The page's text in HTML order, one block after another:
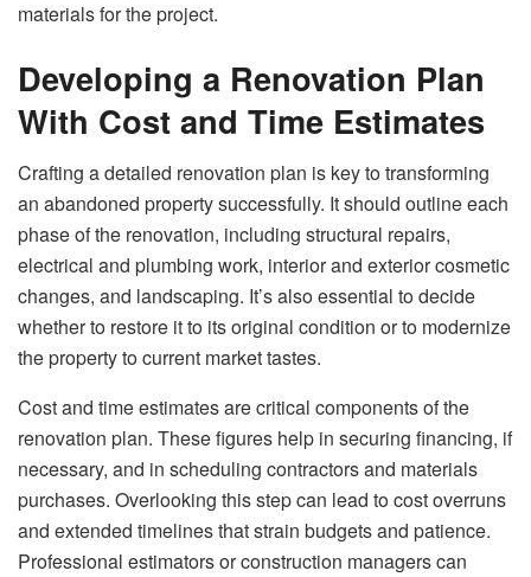
materials for the project.
Developing a Renovation Plan
With Cost and Time Estimates
Crafting a detailed renovation plan is key to transforming
an abandoned property successfully. It should outline each
phase of the renovation, including structural repairs,
electrical and plumbing work, interior and exterior cosmetic
changes, and landscaping. It’s also essential to decide
whether to restore it to its original condition or to modernize
the property to current market tastes.
Cost and time estimates are critical components of the
renovation plan. These figures help in securing financing, if
necessary, and in scheduling contractors and materials
purchases. Overlooking this step can lead to cost overruns
and extended timelines that strain budgets and patience.
Professional estimators or construction managers can